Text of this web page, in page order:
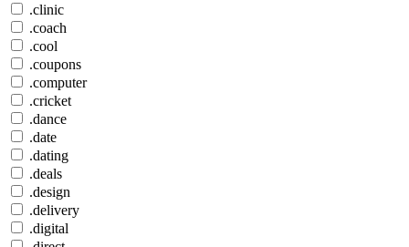
.clinic
.coach
.cool
.coupons
.computer
.cricket
.dance
.date
.dating
.deals
.design
.delivery
.digital